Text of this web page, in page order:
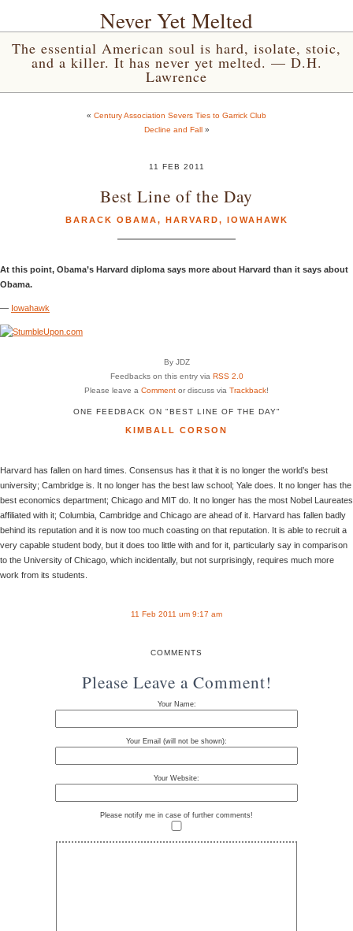
Never Yet Melted
The essential American soul is hard, isolate, stoic,
and a killer. It has never yet melted. — D.H.
Lawrence
« Century Association Severs Ties to Garrick Club
Decline and Fall»
11 FEB 2011
Best Line of the Day
BARACK OBAMA, HARVARD, IOWAHAWK
At this point, Obama’s Harvard diploma says more about Harvard than it says about
Obama.
— Iowahawk
By JDZ
Feedbacks on this entry via RSS 2.0
Please leave a Comment or discuss via Trackback!
ONE FEEDBACK ON "BEST LINE OF THE DAY"
KIMBALL CORSON
Harvard has fallen on hard times. Consensus has it that it is no longer the world’s best
university; Cambridge is. It no longer has the best law school; Yale does. It no longer has the
best economics department; Chicago and MIT do. It no longer has the most Nobel Laureates
affiliated with it; Columbia, Cambridge and Chicago are ahead of it. Harvard has fallen badly
behind its reputation and it is now too much coasting on that reputation. It is able to recruit a
very capable student body, but it does too little with and for it, particularly say in comparison
to the University of Chicago, which incidentally, but not surprisingly, requires much more
work from its students.
11 Feb 2011 um 9:17 am
COMMENTS
Please Leave a Comment!
Your Name:
Your Email (will not be shown):
Your Website:
Please notify me in case of further comments!